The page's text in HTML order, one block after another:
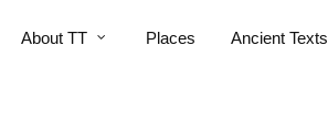
About TT Places Ancient Texts